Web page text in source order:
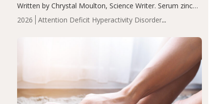
2026
Attention Deficit Hyperactivity Disorder
Written by Chrystal Moulton, Science Writer. Serum zinc
levels were significantly lower in children with ADHD
compared to controls (P<0.05). ADHD is a developmental